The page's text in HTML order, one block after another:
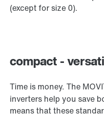
compact -
Time is money. The
inverters help you save
means that these
(except for size 0).